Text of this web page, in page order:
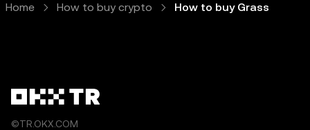
Home How to buy crypto How to buy Grass
©TR.OKX.COM